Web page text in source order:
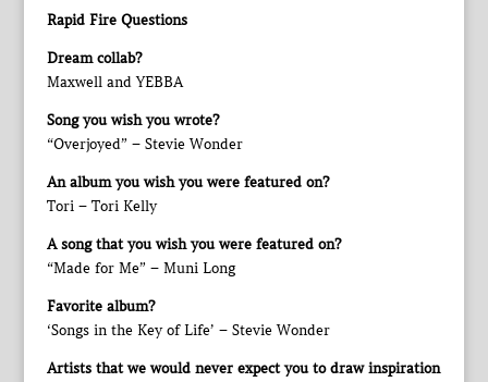
Rapid Fire Questions
Dream collab?
Maxwell and YEBBA
Song you wish you wrote?
“Overjoyed” – Stevie Wonder
An album you wish you were featured on?
Tori – Tori Kelly
A song that you wish you were featured on?
“Made for Me” – Muni Long
Favorite album?
‘Songs in the Key of Life’ – Stevie Wonder
Artists that we would never expect you to draw inspiration